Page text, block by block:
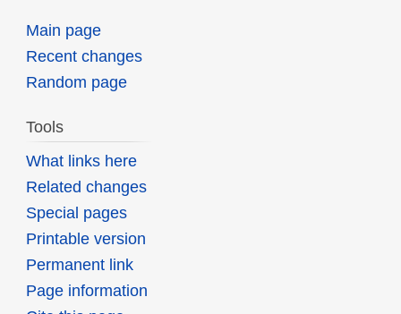
Main page
Recent changes
Random page
Tools
What links here
Related changes
Special pages
Printable version
Permanent link
Page information